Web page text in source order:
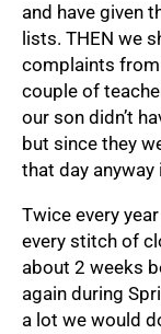
and have given
lists. THEN we
complaints from
couple of
our son didn’t
but since they
that day anyway
Twice every
every stitch of
about 2 weeks
again during
a lot we would